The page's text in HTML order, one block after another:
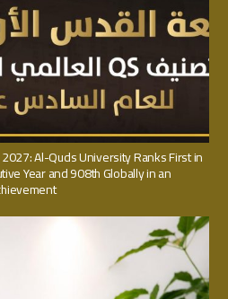
Al-Quds University Ranks First in
Year and 908th Globally in an